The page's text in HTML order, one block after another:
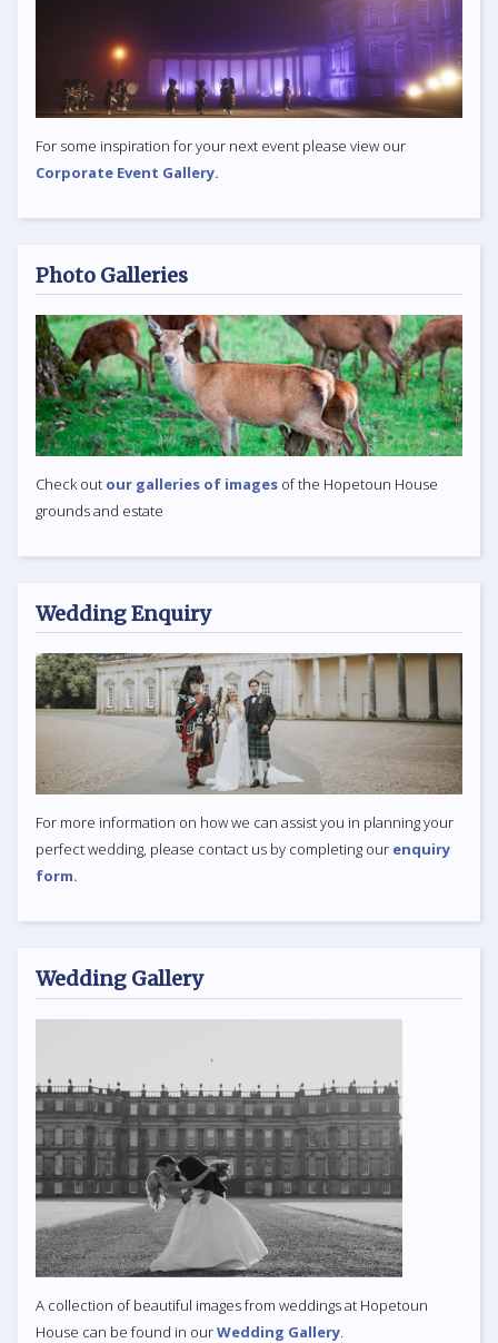
For some inspiration for your next event please view our
Corporate Event Gallery.
Photo Galleries
Check out our galleries of images of the Hopetoun House
grounds and estate
Wedding Enquiry
For more information on how we can assist you in planning your
perfect wedding, please contact us by completing our enquiry
form.
Wedding Gallery
A collection of beautiful images from weddings at Hopetoun
House can be found in ourWedding Gallery.